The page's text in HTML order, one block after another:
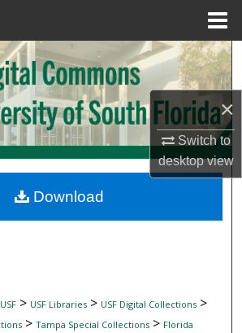
×
Switch to
desktopview
Search
Collections
My Account
Commons Network™
> USF Libraries> USF Digital Collections>
> Tampa Special Collections> Florida
Download